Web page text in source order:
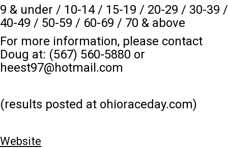
9 & under / 10-14 / 15-19 / 20-29 / 30-39 /
40-49 / 50-59 / 60-69 / 70 & above
For more information, please contact
Doug at: (567) 560-5880 or
heest97@hotmail.com
(results posted at ohioraceday.com)
Website